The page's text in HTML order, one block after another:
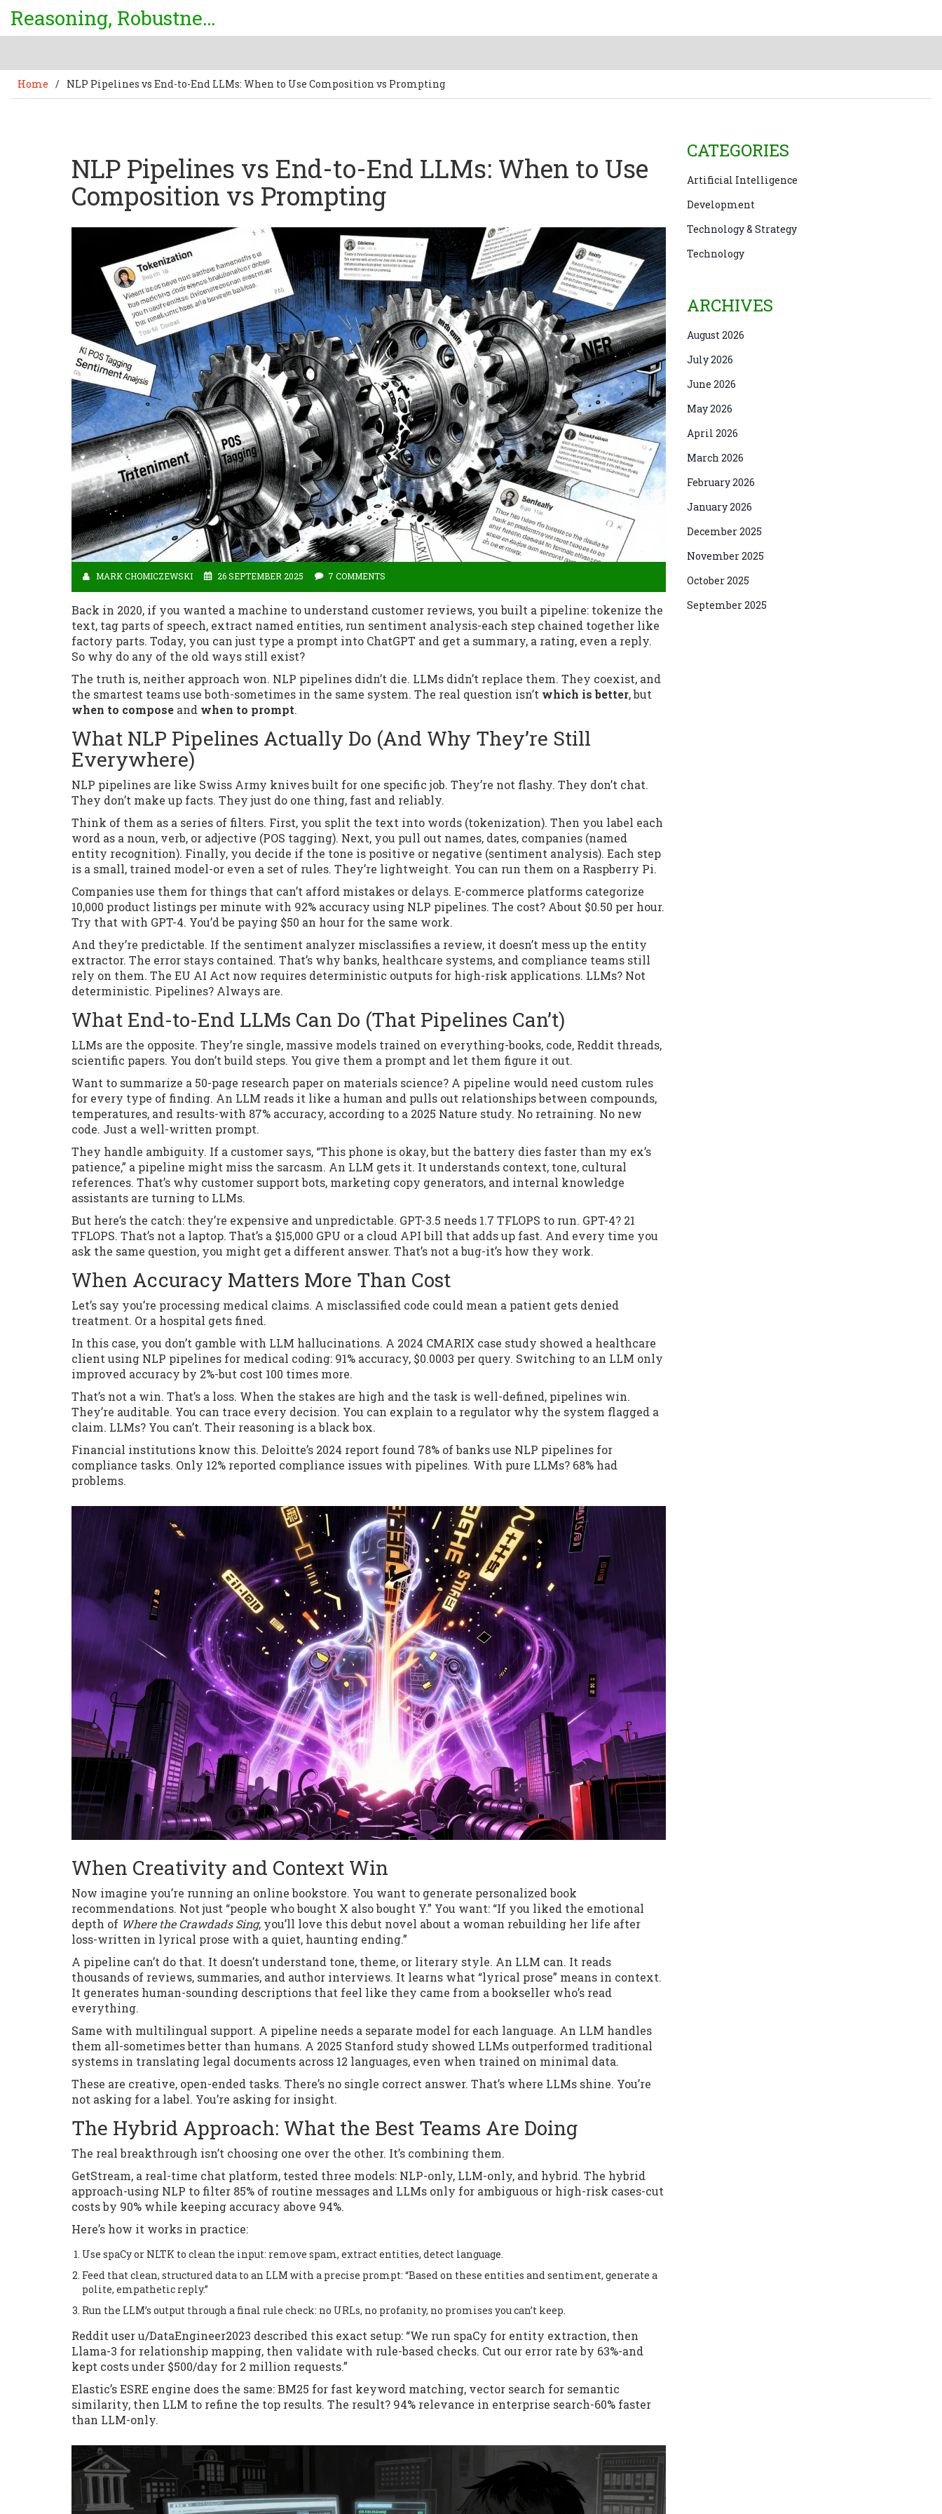
Reasoning, Robustness & Uncertainty Center
Home / NLP Pipelines vs End-to-End LLMs: When to Use Composition vs Prompting
NLP Pipelines vs End-to-End LLMs: When to Use
Composition vs Prompting
MARK CHOMICZEWSKI 26 SEPTEMBER 2025 7 COMMENTS
Back in 2020, if you wanted a machine to understand customer reviews, you built a pipeline: tokenize the
text, tag parts of speech, extract named entities, run sentiment analysis-each step chained together like
factory parts. Today, you can just type a prompt into ChatGPT and get a summary, a rating, even a reply.
So why do any of the old ways still exist?
The truth is, neither approach won. NLP pipelines didn’t die. LLMs didn’t replace them. They coexist, and
the smartest teams use both-sometimes in the same system. The real question isn’t which is better, but
when to compose and when to prompt.
What NLP Pipelines Actually Do (And Why They’re Still
Everywhere)
NLP pipelines are like Swiss Army knives built for one specific job. They’re not flashy. They don’t chat.
They don’t make up facts. They just do one thing, fast and reliably.
Think of them as a series of filters. First, you split the text into words (tokenization). Then you label each
word as a noun, verb, or adjective (POS tagging). Next, you pull out names, dates, companies (named
entity recognition). Finally, you decide if the tone is positive or negative (sentiment analysis). Each step
is a small, trained model-or even a set of rules. They’re lightweight. You can run them on a Raspberry Pi.
Companies use them for things that can’t afford mistakes or delays. E-commerce platforms categorize
10,000 product listings per minute with 92% accuracy using NLP pipelines. The cost? About $0.50 per hour.
Try that with GPT-4. You’d be paying $50 an hour for the same work.
And they’re predictable. If the sentiment analyzer misclassifies a review, it doesn’t mess up the entity
extractor. The error stays contained. That’s why banks, healthcare systems, and compliance teams still
rely on them. The EU AI Act now requires deterministic outputs for high-risk applications. LLMs? Not
deterministic. Pipelines? Always are.
What End-to-End LLMs Can Do (That Pipelines Can’t)
LLMs are the opposite. They’re single, massive models trained on everything-books, code, Reddit threads,
scientific papers. You don’t build steps. You give them a prompt and let them figure it out.
Want to summarize a 50-page research paper on materials science? A pipeline would need custom rules
for every type of finding. An LLM reads it like a human and pulls out relationships between compounds,
temperatures, and results-with 87% accuracy, according to a 2025 Nature study. No retraining. No new
code. Just a well-written prompt.
They handle ambiguity. If a customer says, “This phone is okay, but the battery dies faster than my ex’s
patience,” a pipeline might miss the sarcasm. An LLM gets it. It understands context, tone, cultural
references. That’s why customer support bots, marketing copy generators, and internal knowledge
assistants are turning to LLMs.
But here’s the catch: they’re expensive and unpredictable. GPT-3.5 needs 1.7 TFLOPS to run. GPT-4? 21
TFLOPS. That’s not a laptop. That’s a $15,000 GPU or a cloud API bill that adds up fast. And every time you
ask the same question, you might get a different answer. That’s not a bug-it’s how they work.
When Accuracy Matters More Than Cost
Let’s say you’re processing medical claims. A misclassified code could mean a patient gets denied
treatment. Or a hospital gets fined.
In this case, you don’t gamble with LLM hallucinations. A 2024 CMARIX case study showed a healthcare
client using NLP pipelines for medical coding: 91% accuracy, $0.0003 per query. Switching to an LLM only
improved accuracy by 2%-but cost 100 times more.
That’s not a win. That’s a loss. When the stakes are high and the task is well-defined, pipelines win.
They’re auditable. You can trace every decision. You can explain to a regulator why the system flagged a
claim. LLMs? You can’t. Their reasoning is a black box.
Financial institutions know this. Deloitte’s 2024 report found 78% of banks use NLP pipelines for
compliance tasks. Only 12% reported compliance issues with pipelines. With pure LLMs? 68% had
problems.
When Creativity and Context Win
Now imagine you’re running an online bookstore. You want to generate personalized book
recommendations. Not just “people who bought X also bought Y.” You want: “If you liked the emotional
depth of Where the Crawdads Sing, you’ll love this debut novel about a woman rebuilding her life after
loss-written in lyrical prose with a quiet, haunting ending.”
A pipeline can’t do that. It doesn’t understand tone, theme, or literary style. An LLM can. It reads
thousands of reviews, summaries, and author interviews. It learns what “lyrical prose” means in context.
It generates human-sounding descriptions that feel like they came from a bookseller who’s read
everything.
Same with multilingual support. A pipeline needs a separate model for each language. An LLM handles
them all-sometimes better than humans. A 2025 Stanford study showed LLMs outperformed traditional
systems in translating legal documents across 12 languages, even when trained on minimal data.
These are creative, open-ended tasks. There’s no single correct answer. That’s where LLMs shine. You’re
not asking for a label. You’re asking for insight.
The Hybrid Approach: What the Best Teams Are Doing
The real breakthrough isn’t choosing one over the other. It’s combining them.
GetStream, a real-time chat platform, tested three models: NLP-only, LLM-only, and hybrid. The hybrid
approach-using NLP to filter 85% of routine messages and LLMs only for ambiguous or high-risk cases-cut
costs by 90% while keeping accuracy above 94%.
Here’s how it works in practice:
Use spaCy or NLTK to clean the input: remove spam, extract entities, detect language.
Feed that clean, structured data to an LLM with a precise prompt: “Based on these entities and sentiment, generate a
polite, empathetic reply.”
Run the LLM’s output through a final rule check: no URLs, no profanity, no promises you can’t keep.
Reddit user u/DataEngineer2023 described this exact setup: “We run spaCy for entity extraction, then
Llama-3 for relationship mapping, then validate with rule-based checks. Cut our error rate by 63%-and
kept costs under $500/day for 2 million requests.”
Elastic’s ESRE engine does the same: BM25 for fast keyword matching, vector search for semantic
similarity, then LLM to refine the top results. The result? 94% relevance in enterprise search-60% faster
than LLM-only.
CATEGORIES
Artificial Intelligence
Development
Technology & Strategy
Technology
ARCHIVES
August 2026
July 2026
June 2026
May 2026
April 2026
March 2026
February 2026
January 2026
December 2025
November 2025
October 2025
September 2025